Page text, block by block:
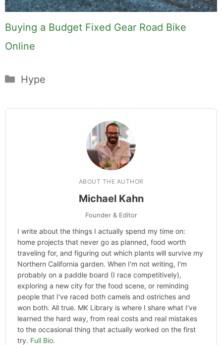
Buying a Budget Fixed Gear Road Bike
Online
Categories
Hype
ABOUT THE AUTHOR
Michael Kahn
Founder & Editor
I write about the things I actually spend my time on:
home projects that never go as planned, food worth
traveling for, and figuring out which plants will survive my
Northern California garden. When I'm not writing, I'm
probably on a paddle board (I race competitively),
exploring a new city for the food scene, or reminding
people that I've raced both camels and ostriches and
won both. All true. MK Library is where I share what I've
learned the hard way, from real costs and real mistakes
to the occasional thing that actually worked on the first
try. Full Bio.